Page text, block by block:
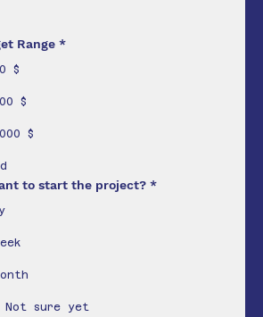
Range *
$
$
$
to start the project? *
sure yet